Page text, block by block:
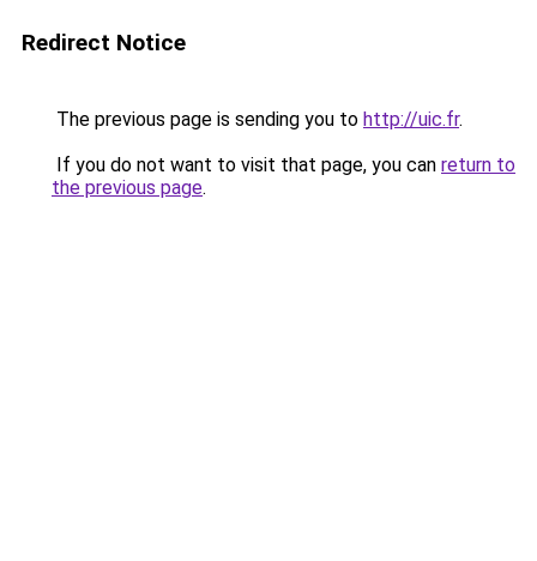
Redirect Notice
The previous page is sending you to http://uic.fr.
If you do not want to visit that page, you can return to
the previous page.